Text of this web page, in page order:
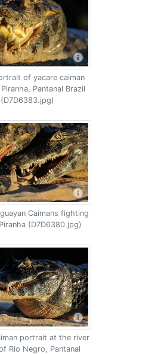
of yacare caiman
Pantanal Brazil
(D7D6383.jpg)
Caimans fighting
(D7D6380.jpg)
portrait at the river
Rio Negro, Pantanal